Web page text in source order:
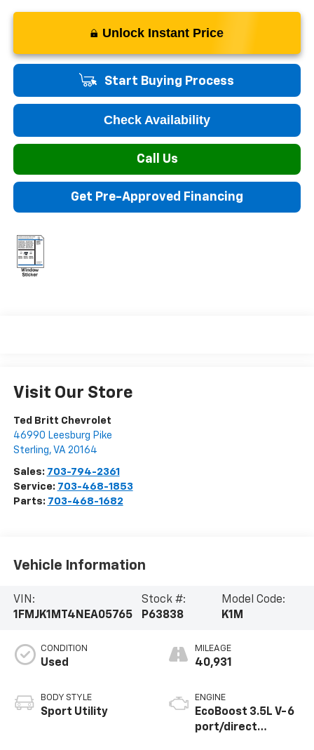
Unlock Instant Price
Start Buying Process
Check Availability
Call Us
Get Pre-Approved Financing
Visit Our Store
Ted Britt Chevrolet
46990 Leesburg Pike
Sterling, VA 20164
Sales: 703-794-2361
Service: 703-468-1853
Parts: 703-468-1682
Vehicle Information
VIN:
1FMJK1MT4NEA05765
Stock #:
P63838
Model Code:
K1M
CONDITION
Used
BODY STYLE
Sport Utility
MILEAGE
40,931
ENGINE
EcoBoost 3.5L V-6
port/direct